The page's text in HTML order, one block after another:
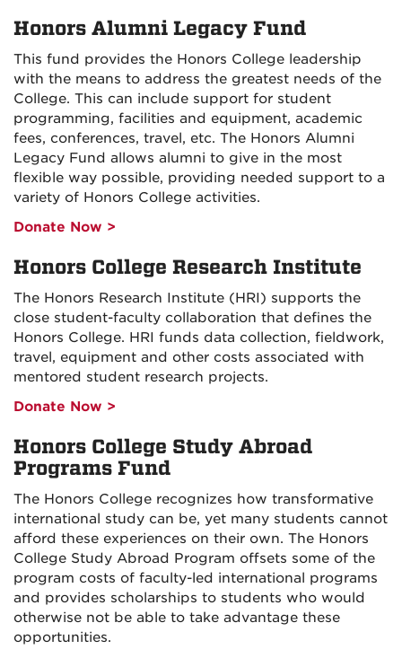
Honors Alumni Legacy Fund
This fund provides the Honors College leadership
with the means to address the greatest needs of the
College. This can include support for student
programming, facilities and equipment, academic
fees, conferences, travel, etc. The Honors Alumni
Legacy Fund allows alumni to give in the most
flexible way possible, providing needed support to a
variety of Honors College activities.
Donate Now >
Honors College Research Institute
The Honors Research Institute (HRI) supports the
close student-faculty collaboration that defines the
Honors College. HRI funds data collection, fieldwork,
travel, equipment and other costs associated with
mentored student research projects.
Donate Now >
Honors College Study Abroad
Programs Fund
The Honors College recognizes how transformative
international study can be, yet many students cannot
afford these experiences on their own. The Honors
College Study Abroad Program offsets some of the
program costs of faculty-led international programs
and provides scholarships to students who would
otherwise not be able to take advantage these
opportunities.